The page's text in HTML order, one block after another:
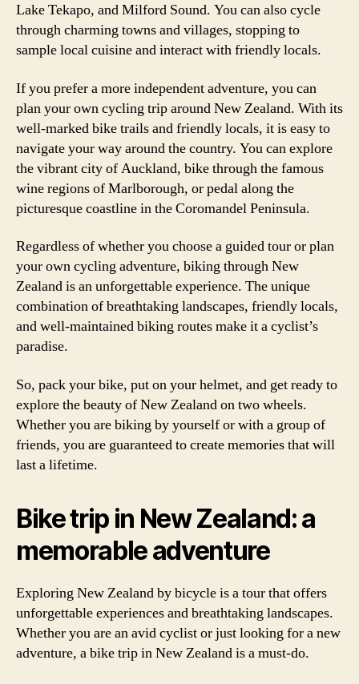
Lake Tekapo, and Milford Sound. You can also cycle
through charming towns and villages, stopping to
sample local cuisine and interact with friendly locals.
If you prefer a more independent adventure, you can
plan your own cycling trip around New Zealand. With its
well-marked bike trails and friendly locals, it is easy to
navigate your way around the country. You can explore
the vibrant city of Auckland, bike through the famous
wine regions of Marlborough, or pedal along the
picturesque coastline in the Coromandel Peninsula.
Regardless of whether you choose a guided tour or plan
your own cycling adventure, biking through New
Zealand is an unforgettable experience. The unique
combination of breathtaking landscapes, friendly locals,
and well-maintained biking routes make it a cyclist’s
paradise.
So, pack your bike, put on your helmet, and get ready to
explore the beauty of New Zealand on two wheels.
Whether you are biking by yourself or with a group of
friends, you are guaranteed to create memories that will
last a lifetime.
Bike trip in New Zealand: a
memorable adventure
Exploring New Zealand by bicycle is a tour that offers
unforgettable experiences and breathtaking landscapes.
Whether you are an avid cyclist or just looking for a new
adventure, a bike trip in New Zealand is a must-do.